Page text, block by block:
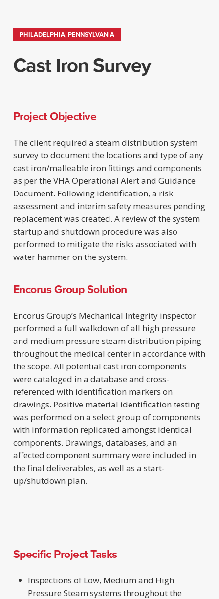
PHILADELPHIA, PENNSYLVANIA
Cast Iron Survey
Project Objective
The client required a steam distribution system
survey to document the locations and type of any
cast iron/malleable iron fittings and components
as per the VHA Operational Alert and Guidance
Document. Following identification, a risk
assessment and interim safety measures pending
replacement was created. A review of the system
startup and shutdown procedure was also
performed to mitigate the risks associated with
water hammer on the system.
Encorus Group Solution
Encorus Group’s Mechanical Integrity inspector
performed a full walkdown of all high pressure
and medium pressure steam distribution piping
throughout the medical center in accordance with
the scope. All potential cast iron components
were cataloged in a database and cross-
referenced with identification markers on
drawings. Positive material identification testing
was performed on a select group of components
with information replicated amongst identical
components. Drawings, databases, and an
affected component summary were included in
the final deliverables, as well as a start-
up/shutdown plan.
Specific Project Tasks
Inspections of Low, Medium and High
Pressure Steam systems throughout the